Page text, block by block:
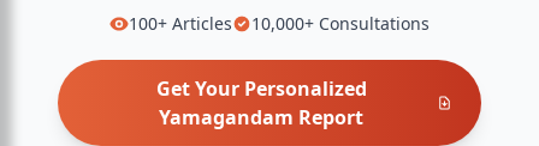
100+ Articles 10,000+ Consultations
Get Your Personalized
Yamagandam Report